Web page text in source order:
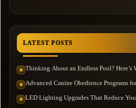
LATEST POSTS
★ Thinking About an Endless Pool? Here’s
★ Advanced Canine Obedience Programs
★ LED Lighting Upgrades That Reduce